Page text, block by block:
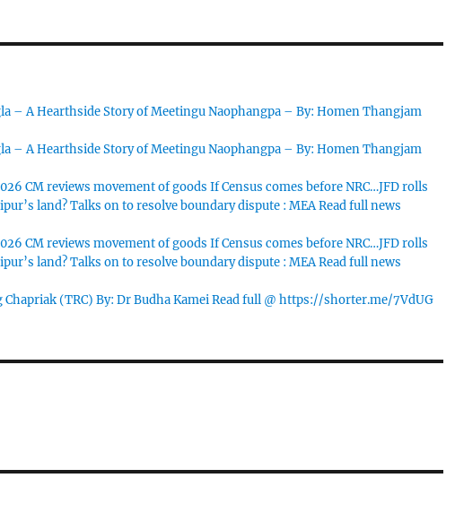
– A Hearthside Story of Meetingu Naophangpa – By: Homen Thangjam
– A Hearthside Story of Meetingu Naophangpa – By: Homen Thangjam
CM reviews movement of goods If Census comes before NRC…JFD rolls
land? Talks on to resolve boundary dispute : MEA Read full news
CM reviews movement of goods If Census comes before NRC…JFD rolls
land? Talks on to resolve boundary dispute : MEA Read full news
(TRC) By: Dr Budha Kamei Read full @ https://shorter.me/7VdUG